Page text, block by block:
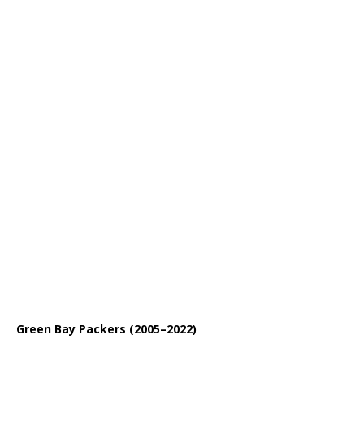
Green Bay Packers (2005–2022)